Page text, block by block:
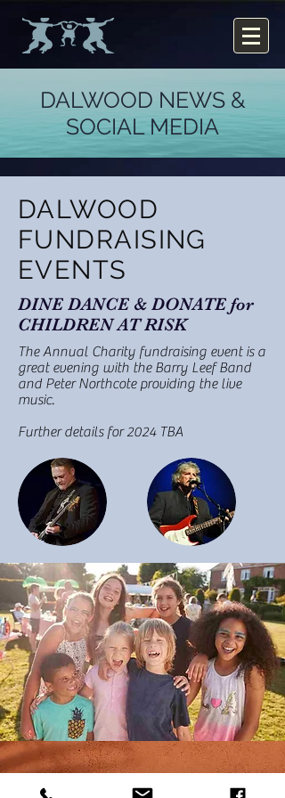
DALWOOD NEWS &
SOCIAL MEDIA
DALWOOD
FUNDRAISING
EVENTS
DINE DANCE & DONATE for
CHILDREN AT RISK
The Annual Charity fundraising event is a
great evening with the Barry Leef Band
and Peter Northcote providing the live
music.
Further details for 2024 TBA
Acknowledgement of